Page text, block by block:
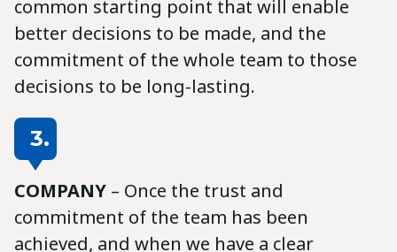
common starting point that will enable
better decisions to be made, and the
commitment of the whole team to those
decisions to be long-lasting.
3.
COMPANY – Once the trust and
commitment of the team has been
achieved, and when we have a clear